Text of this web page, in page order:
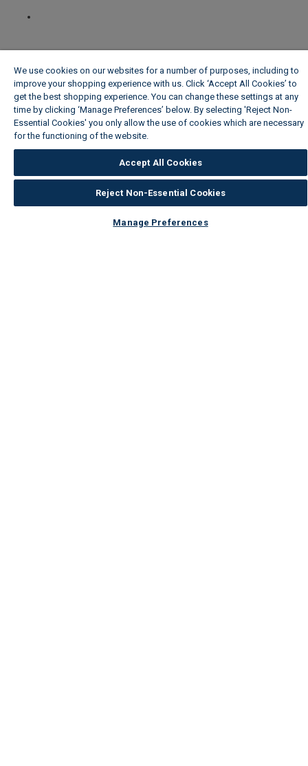
We use cookies on our websites for a number of purposes, including to
improve your shopping experience with us. Click ‘Accept All Cookies’ to
get the best shopping experience. You can change these settings at any
time by clicking ‘Manage Preferences’ below. By selecting 'Reject Non-
Essential Cookies' you only allow the use of cookies which are necessary
for the functioning of the website.
Accept All Cookies
Reject Non-Essential Cookies
Manage Preferences